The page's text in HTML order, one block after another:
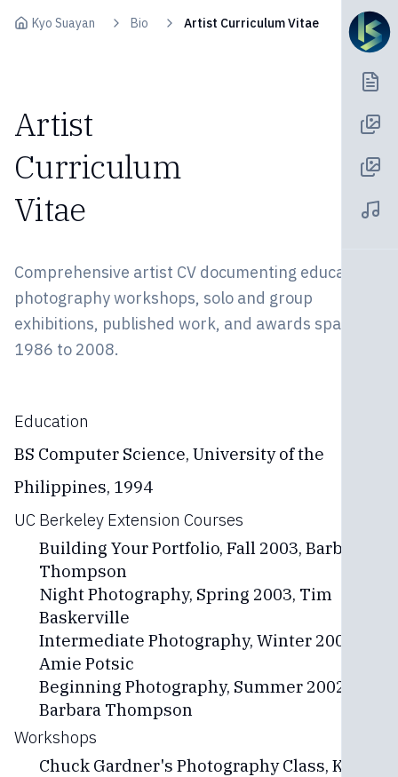
Kyo Suayan Bio Artist Curriculum Vitae
Artist
Curriculum
Vitae
Comprehensive artist CV documenting education,
photography workshops, solo and group
exhibitions, published work, and awards spanning
1986 to 2008.
Education
BS Computer Science, University of the
Philippines, 1994
UC Berkeley Extension Courses
Building Your Portfolio, Fall 2003, Barbara
Thompson
Night Photography, Spring 2003, Tim
Baskerville
Intermediate Photography, Winter 2002,
Amie Potsic
Beginning Photography, Summer 2002,
Barbara Thompson
Workshops
Chuck Gardner's Photography Class, Kodak